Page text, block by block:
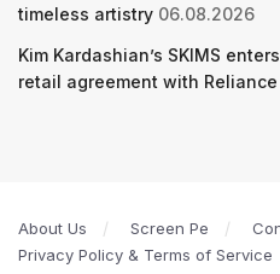
timeless artistry 06.08.2026
Kim Kardashian’s SKIMS
retail agreement with
About Us Screen Pe
Privacy Policy & Terms of Service